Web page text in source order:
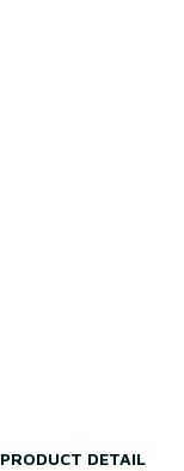
PRODUCT DETAIL